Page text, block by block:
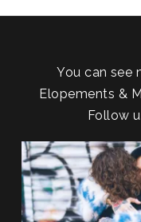
Required
POST
You can see
Elopements &
Follow
POV: You elope at your
NYC wine bar 🍷✨”
21 0